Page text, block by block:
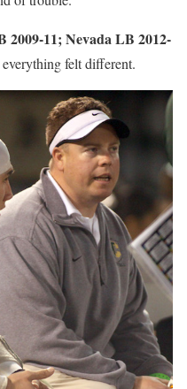
11; Nevada LB 2012-
felt different.